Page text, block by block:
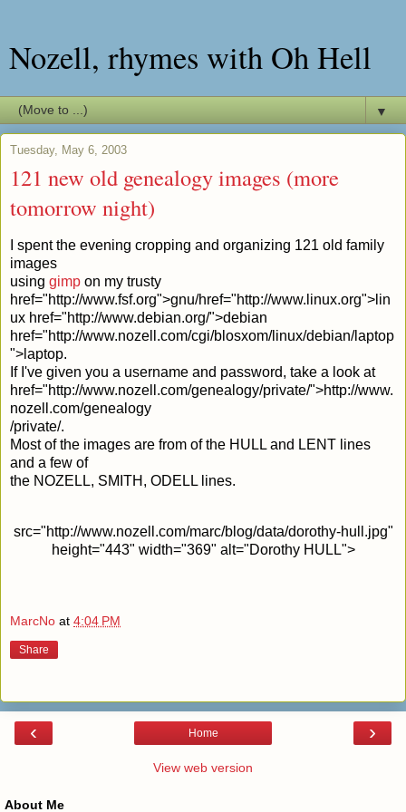
Nozell, rhymes with Oh Hell
▼
Tuesday, May 6, 2003
121 new old genealogy images (more
tomorrow night)
I spent the evening cropping and organizing 121 old family
images
using gimp on my trusty
href="http://www.fsf.org">gnu/href="http://www.linux.org">lin
ux href="http://www.debian.org/">debian
href="http://www.nozell.com/cgi/blosxom/linux/debian/laptop
">laptop.
If I've given you a username and password, take a look at
href="http://www.nozell.com/genealogy/private/">http://www.
nozell.com/genealogy
/private/.
Most of the images are from of the HULL and LENT lines
and a few of
the NOZELL, SMITH, ODELL lines.
src="http://www.nozell.com/marc/blog/data/dorothy-hull.jpg"
height="443" width="369" alt="Dorothy HULL">
MarcNo at 4:04 PM
Share
‹ ›
Home
View web version
About Me